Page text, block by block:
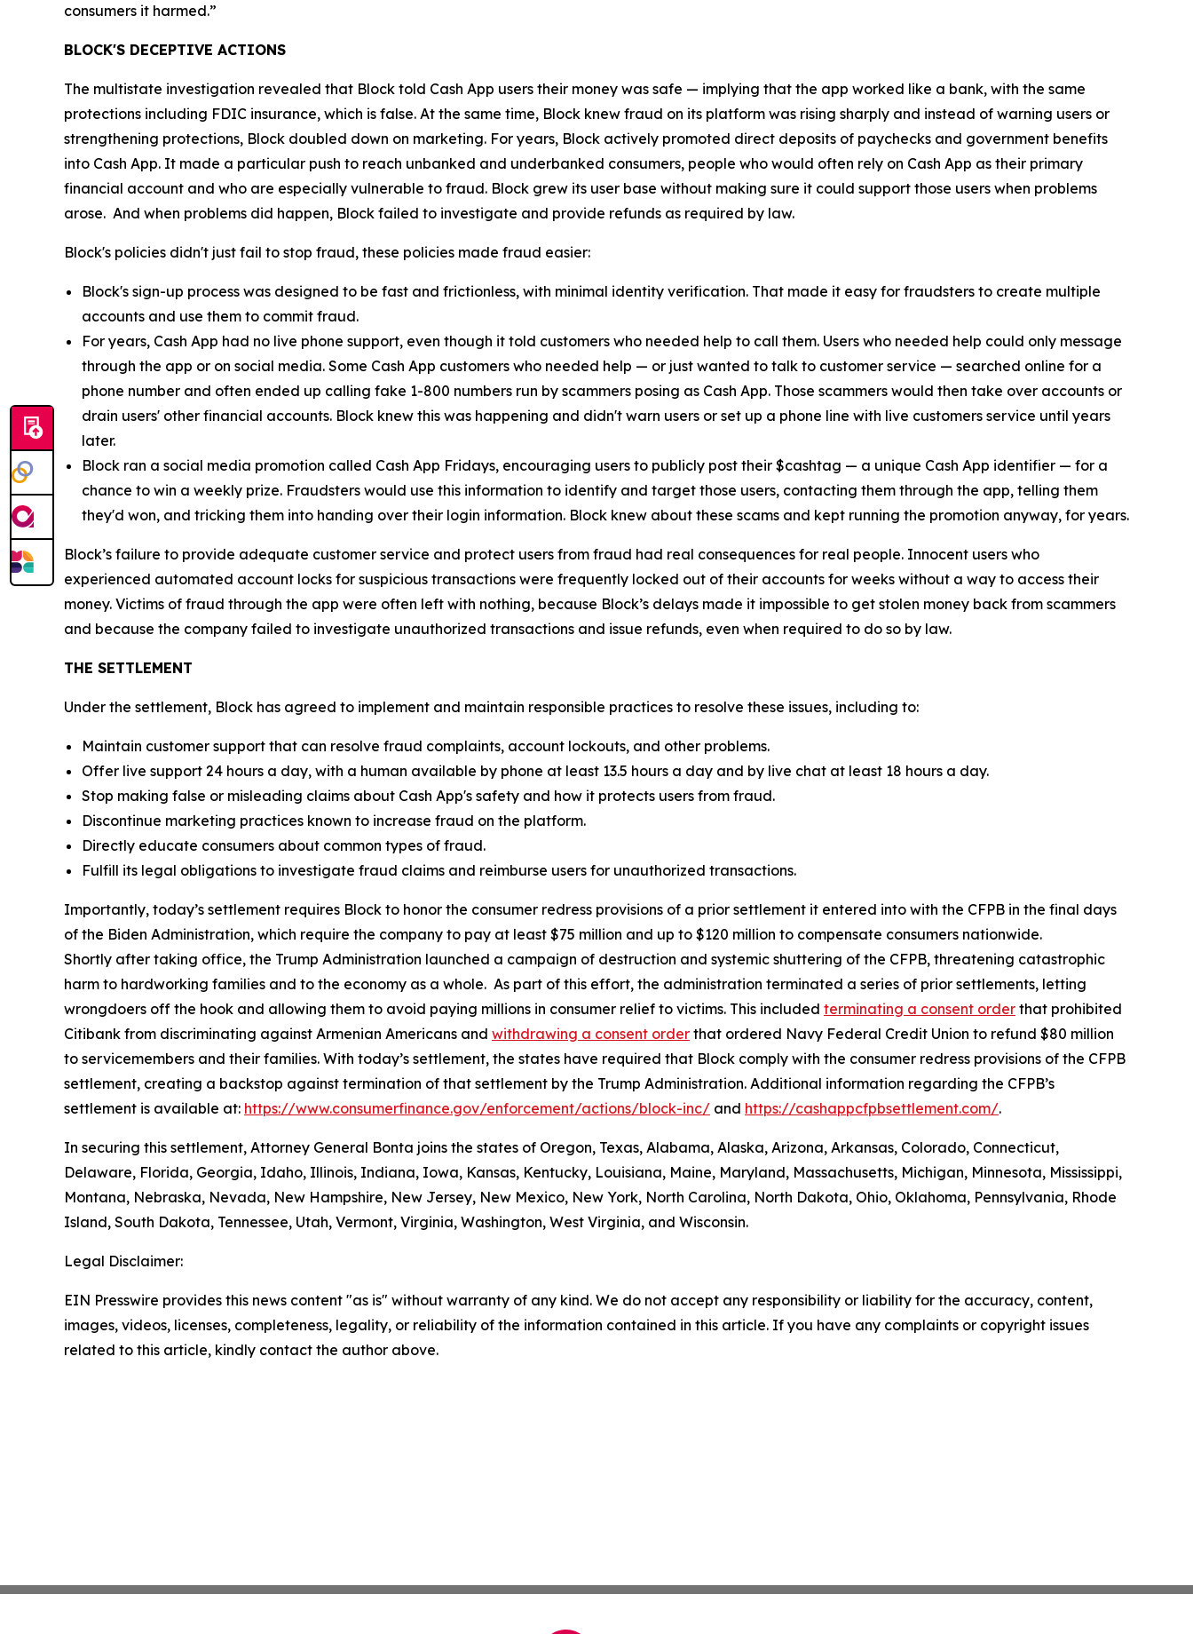
consumers it harmed.”
BLOCK'S DECEPTIVE ACTIONS
The multistate investigation revealed that Block told Cash App users their money was safe — implying that the app worked like a bank, with the same
protections including FDIC insurance, which is false. At the same time, Block knew fraud on its platform was rising sharply and instead of warning users or
strengthening protections, Block doubled down on marketing. For years, Block actively promoted direct deposits of paychecks and government benefits
into Cash App. It made a particular push to reach unbanked and underbanked consumers, people who would often rely on Cash App as their primary
financial account and who are especially vulnerable to fraud. Block grew its user base without making sure it could support those users when problems
arose. And when problems did happen, Block failed to investigate and provide refunds as required by law.
Block's policies didn't just fail to stop fraud, these policies made fraud easier:
Block's sign-up process was designed to be fast and frictionless, with minimal identity verification. That made it easy for fraudsters to create multiple
accounts and use them to commit fraud.
For years, Cash App had no live phone support, even though it told customers who needed help to call them. Users who needed help could only message
through the app or on social media. Some Cash App customers who needed help — or just wanted to talk to customer service — searched online for a
phone number and often ended up calling fake 1-800 numbers run by scammers posing as Cash App. Those scammers would then take over accounts or
drain users' other financial accounts. Block knew this was happening and didn't warn users or set up a phone line with live customers service until years
later.
Block ran a social media promotion called Cash App Fridays, encouraging users to publicly post their $cashtag — a unique Cash App identifier — for a
chance to win a weekly prize. Fraudsters would use this information to identify and target those users, contacting them through the app, telling them
they'd won, and tricking them into handing over their login information. Block knew about these scams and kept running the promotion anyway, for years.
Block’s failure to provide adequate customer service and protect users from fraud had real consequences for real people. Innocent users who
experienced automated account locks for suspicious transactions were frequently locked out of their accounts for weeks without a way to access their
money. Victims of fraud through the app were often left with nothing, because Block’s delays made it impossible to get stolen money back from scammers
and because the company failed to investigate unauthorized transactions and issue refunds, even when required to do so by law.
THE SETTLEMENT
Under the settlement, Block has agreed to implement and maintain responsible practices to resolve these issues, including to:
Maintain customer support that can resolve fraud complaints, account lockouts, and other problems.
Offer live support 24 hours a day, with a human available by phone at least 13.5 hours a day and by live chat at least 18 hours a day.
Stop making false or misleading claims about Cash App's safety and how it protects users from fraud.
Discontinue marketing practices known to increase fraud on the platform.
Directly educate consumers about common types of fraud.
Fulfill its legal obligations to investigate fraud claims and reimburse users for unauthorized transactions.
Importantly, today’s settlement requires Block to honor the consumer redress provisions of a prior settlement it entered into with the CFPB in the final days
of the Biden Administration, which require the company to pay at least $75 million and up to $120 million to compensate consumers nationwide.
Shortly after taking office, the Trump Administration launched a campaign of destruction and systemic shuttering of the CFPB, threatening catastrophic
harm to hardworking families and to the economy as a whole. As part of this effort, the administration terminated a series of prior settlements, letting
wrongdoers off the hook and allowing them to avoid paying millions in consumer relief to victims. This included terminating a consent order that prohibited
Citibank from discriminating against Armenian Americans and withdrawing a consent order that ordered Navy Federal Credit Union to refund $80 million
to servicemembers and their families. With today’s settlement, the states have required that Block comply with the consumer redress provisions of the CFPB
settlement, creating a backstop against termination of that settlement by the Trump Administration. Additional information regarding the CFPB’s
settlement is available at: https://www.consumerfinance.gov/enforcement/actions/block-inc/ and https://cashappcfpbsettlement.com/.
In securing this settlement, Attorney General Bonta joins the states of Oregon, Texas, Alabama, Alaska, Arizona, Arkansas, Colorado, Connecticut,
Delaware, Florida, Georgia, Idaho, Illinois, Indiana, Iowa, Kansas, Kentucky, Louisiana, Maine, Maryland, Massachusetts, Michigan, Minnesota, Mississippi,
Montana, Nebraska, Nevada, New Hampshire, New Jersey, New Mexico, New York, North Carolina, North Dakota, Ohio, Oklahoma, Pennsylvania, Rhode
Island, South Dakota, Tennessee, Utah, Vermont, Virginia, Washington, West Virginia, and Wisconsin.
Legal Disclaimer:
EIN Presswire provides this news content "as is" without warranty of any kind. We do not accept any responsibility or liability for the accuracy, content,
images, videos, licenses, completeness, legality, or reliability of the information contained in this article. If you have any complaints or copyright issues
related to this article, kindly contact the author above.